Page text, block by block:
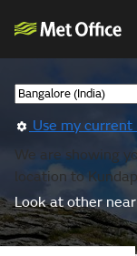
Use my
We are showing
location to
Look at other